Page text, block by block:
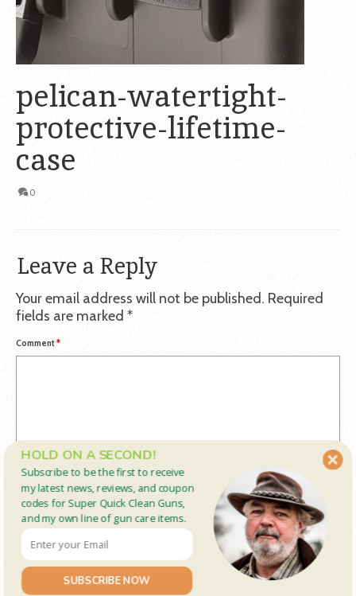
pelican-watertight-
protective-lifetime-
case
0
Leave a Reply
Your email address will not be published. Required
fields are marked *
Comment*
Name
Subscribe to be the first to receive
my latest news, reviews, and coupon
codes for Super Quick Clean Guns,
and my own line of gun care items.
SUBSCRIBE NOW
HOLD ON A SECOND!